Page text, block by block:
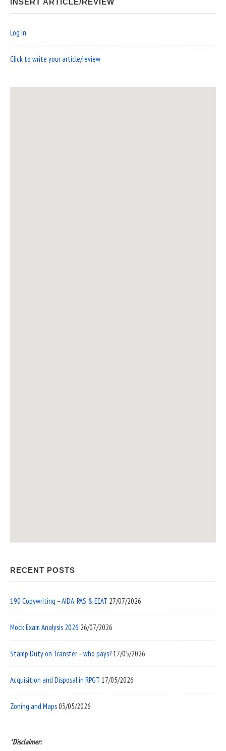
INSERT ARTICLE/REVIEW
Log in
Click to write your article/review
RECENT POSTS
190 Copywriting – AIDA, PAS & EEAT 27/07/2026
Mock Exam Analysis 2026 26/07/2026
Stamp Duty on Transfer – who pays?17/05/2026
Acquisition and Disposal in RPGT 17/05/2026
Zoning and Maps03/05/2026
*Disclaimer: